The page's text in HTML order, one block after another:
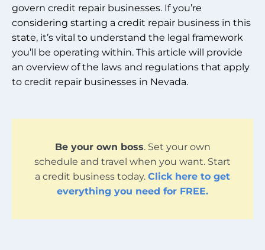
govern credit repair businesses. If you’re
considering starting a credit repair business in this
state, it’s vital to understand the legal framework
you’ll be operating within. This article will provide
an overview of the laws and regulations that apply
to credit repair businesses in Nevada.
Be your own boss. Set your own
schedule and travel when you want. Start
a credit business today. Click here to get
everything you need for FREE.